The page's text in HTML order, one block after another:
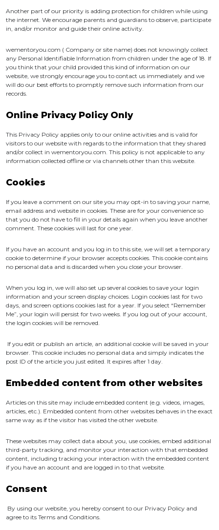
Another part of our priority is adding protection for children while using
the internet. We encourage parents and guardians to observe, participate
in, and/or monitor and guide their online activity.
wementoryou.com ( Company or site name) does not knowingly collect
any Personal Identifiable Information from children under the age of 18. If
you think that your child provided this kind of information on our
website, we strongly encourage you to contact us immediately and we
will do our best efforts to promptly remove such information from our
records.
Online Privacy Policy Only
This Privacy Policy applies only to our online activities and is valid for
visitors to our website with regards to the information that they shared
and/or collect in wementoryou.com. This policy is not applicable to any
information collected offline or via channels other than this website.
Cookies
If you leave a comment on our site you may opt-in to saving your name,
email address and website in cookies. These are for your convenience so
that you do not have to fill in your details again when you leave another
comment. These cookies will last for one year.
If you have an account and you log in to this site, we will set a temporary
cookie to determine if your browser accepts cookies. This cookie contains
no personal data and is discarded when you close your browser.
When you log in, we will also set up several cookies to save your login
information and your screen display choices. Login cookies last for two
days, and screen options cookies last for a year. If you select “Remember
Me”, your login will persist for two weeks. If you log out of your account,
the login cookies will be removed.
If you edit or publish an article, an additional cookie will be saved in your
browser. This cookie includes no personal data and simply indicates the
post ID of the article you just edited. It expires after 1 day.
Embedded content from other websites
Articles on this site may include embedded content (e.g. videos, images,
articles, etc.). Embedded content from other websites behaves in the exact
same way as if the visitor has visited the other website.
These websites may collect data about you, use cookies, embed additional
third-party tracking, and monitor your interaction with that embedded
content, including tracking your interaction with the embedded content
if you have an account and are logged in to that website.
Consent
By using our website, you hereby consent to our Privacy Policy and
agree to its Terms and Conditions.